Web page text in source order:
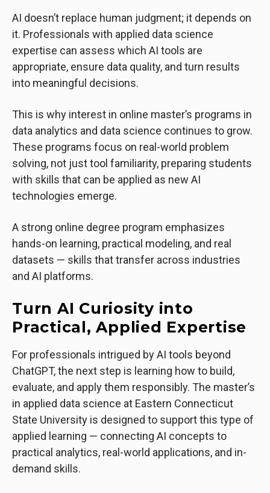
AI doesn’t replace human judgment; it depends on
it. Professionals with applied data science
expertise can assess which AI tools are
appropriate, ensure data quality, and turn results
into meaningful decisions.
This is why interest in online master’s programs in
data analytics and data science continues to grow.
These programs focus on real-world problem
solving, not just tool familiarity, preparing students
with skills that can be applied as new AI
technologies emerge.
A strong online degree program emphasizes
hands-on learning, practical modeling, and real
datasets — skills that transfer across industries
and AI platforms.
Turn AI Curiosity into
Practical, Applied Expertise
For professionals intrigued by AI tools beyond
ChatGPT, the next step is learning how to build,
evaluate, and apply them responsibly. The master’s
in applied data science at Eastern Connecticut
State University is designed to support this type of
applied learning — connecting AI concepts to
practical analytics, real-world applications, and in-
demand skills.